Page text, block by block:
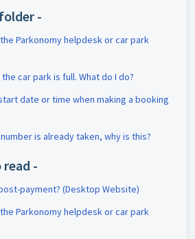
-
Parkonomy helpdesk or car park
car park is full. What do I do?
date or time when making a booking
is already taken, why is this?
read -
payment? (Desktop Website)
Parkonomy helpdesk or car park